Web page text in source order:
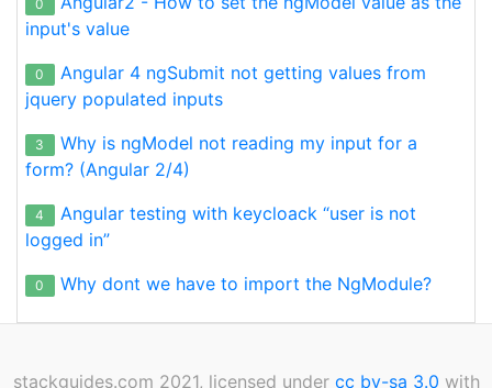
0
input's value
0
Angular 4 ngSubmit not getting values from
jquery populated inputs
3
Why is ngModel not reading my input for a
form? (Angular 2/4)
4
Angular testing with keycloack “user is not
logged in”
0 Why dont we have to import the NgModule?
stackguides.com 2021, licensed under cc by-sa 3.0 with